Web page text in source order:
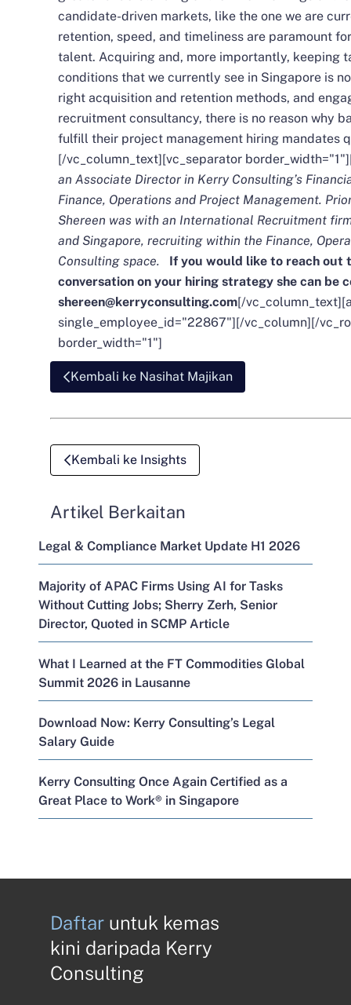
candidate-driven markets, like the one we are
retention, speed, and timeliness are paramount
talent. Acquiring and, more importantly, keeping
conditions that we currently see in Singapore is
right acquisition and retention methods, and
recruitment consultancy, there is no reason why
fulfill their project management hiring mandates
[/vc_column_text][vc_separator
an Associate Director in Kerry Consulting’s
Finance, Operations and Project Management.
Shereen was with an International Recruitment
and Singapore, recruiting within the Finance,
Consulting space.
If you would like to reach out
conversation on your hiring strategy she can be
shereen@kerryconsulting.com[/
single_employee_id="22867"][/vc_column][/
border_width="1"]
Kembali ke Nasihat Majikan
Kembali ke Insights
Artikel Berkaitan
Legal & Compliance Market Update H1 2026
Majority of APAC Firms Using AI for Tasks
Without Cutting Jobs; Sherry Zerh, Senior
Director, Quoted in SCMP Article
What I Learned at the FT Commodities Global
Summit 2026 in Lausanne
Download Now: Kerry Consulting’s Legal
Salary Guide
Kerry Consulting Once Again Certified as a
Great Place to Work® in Singapore
Daftar untuk kemas
kini daripada Kerry
Consulting